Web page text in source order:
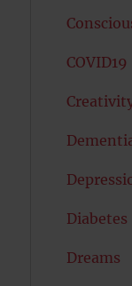
COVID19
Diabetes
Dreams